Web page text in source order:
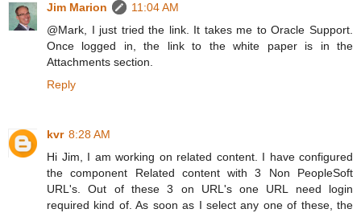
Jim Marion
11:04 AM
@Mark, I just tried the link. It takes me to Oracle Support.
Once logged in, the link to the white paper is in the
Attachments section.
Reply
kvr 8:28 AM
Hi Jim, I am working on related content. I have configured
the component Related content with 3 Non PeopleSoft
URL's. Out of these 3 on URL's one URL need login
required kind of. As soon as I select any one of these, the